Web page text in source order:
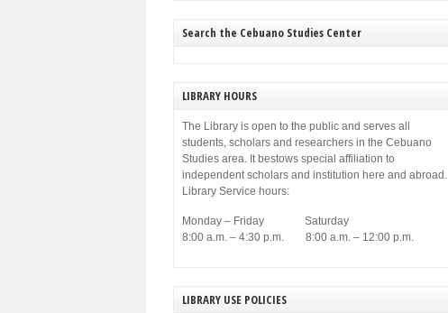
Search the Cebuano Studies Center
LIBRARY HOURS
The Library is open to the public and serves all
students, scholars and researchers in the Cebuano
Studies area. It bestows special affiliation to
independent scholars and institution here and abroad.
Library Service hours:
Monday – Friday Saturday
8:00 a.m. – 4:30 p.m. 8:00 a.m. – 12:00 p.m.
LIBRARY USE POLICIES